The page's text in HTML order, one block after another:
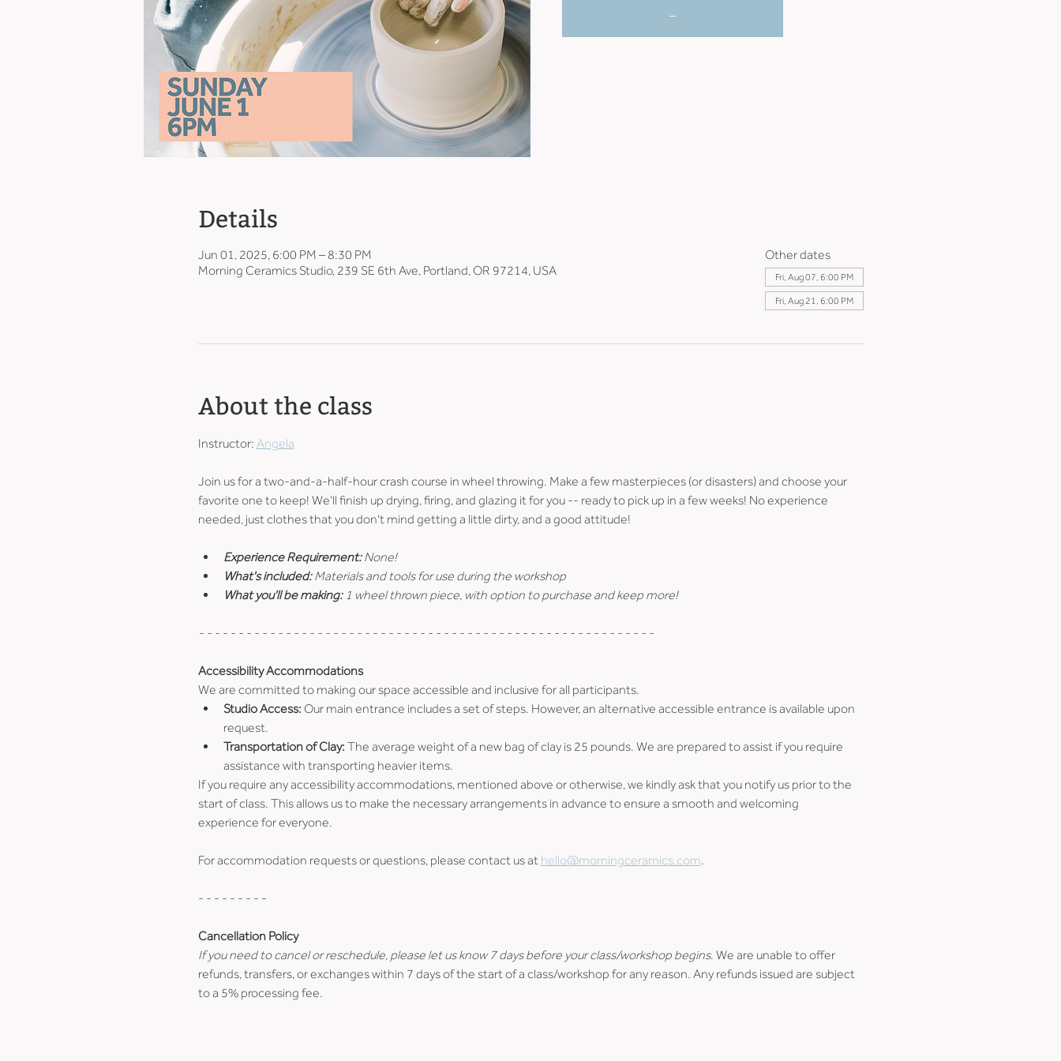
Details
Jun 01, 2025, 6:00 PM – 8:30 PM
Morning Ceramics Studio, 239 SE 6th Ave, Portland, OR 97214, USA
Other dates
Fri, Aug 07, 6:00 PM
Fri, Aug 21, 6:00 PM
About the class
Instructor: Angela
Join us for a two-and-a-half-hour crash course in wheel throwing. Make a few masterpieces (or disasters) and choose your
favorite one to keep! We’ll finish up drying, firing, and glazing it for you -- ready to pick up in a few weeks! No experience
needed, just clothes that you don't mind getting a little dirty, and a good attitude!
Experience Requirement: None!
What's included: Materials and tools for use during the workshop
What you'll be making: 1 wheel thrown piece, with option to purchase and keep more!
- - - - - - - - - - - - - - - - - - - - - - - - - - - - - - - - - - - - - - - - - - - - - - - - - - - - - - - - - -
Accessibility Accommodations
We are committed to making our space accessible and inclusive for all participants.
Studio Access: Our main entrance includes a set of steps. However, an alternative accessible entrance is available upon
request.
Transportation of Clay: The average weight of a new bag of clay is 25 pounds. We are prepared to assist if you require
assistance with transporting heavier items.
If you require any accessibility accommodations, mentioned above or otherwise, we kindly ask that you notify us prior to the
start of class. This allows us to make the necessary arrangements in advance to ensure a smooth and welcoming
experience for everyone.
For accommodation requests or questions, please contact us at hello@morningceramics.com.
- - - - - - - - -
Cancellation Policy
If you need to cancel or reschedule, please let us know 7 days before your class/workshop begins. We are unable to offer
refunds, transfers, or exchanges within 7 days of the start of a class/workshop for any reason. Any refunds issued are subject
to a 5% processing fee.